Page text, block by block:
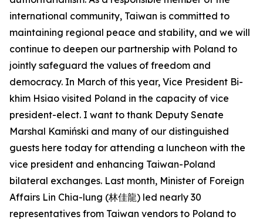
international community, Taiwan is committed to
maintaining regional peace and stability, and we will
continue to deepen our partnership with Poland to
jointly safeguard the values of freedom and
democracy. In March of this year, Vice President Bi-
khim Hsiao visited Poland in the capacity of vice
president-elect. I want to thank Deputy Senate
Marshal Kamiński and many of our distinguished
guests here today for attending a luncheon with the
vice president and enhancing Taiwan-Poland
bilateral exchanges. Last month, Minister of Foreign
Affairs Lin Chia-lung (林佳龍) led nearly 30
representatives from Taiwan vendors to Poland to